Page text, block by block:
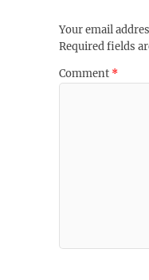
Your email
Required fields
Comment *